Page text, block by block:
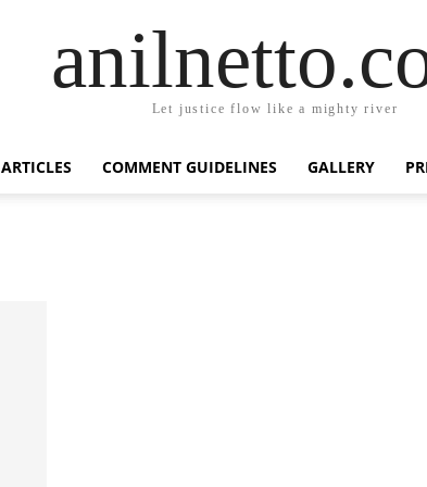
Let justice flow like a mighty river
ARTICLES COMMENT GUIDELINES GALLERY